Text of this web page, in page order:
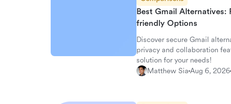
Best Gmail Alternatives:
friendly Options
Discover secure Gmail
privacy and collaboration
solution for your needs!
Matthew Sia Aug 6, 2026